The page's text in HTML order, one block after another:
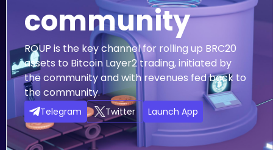
community
ROUP is the key channel for rolling up BRC20
assets to Bitcoin Layer2 trading, initiated by
the community and with revenues fed back to
the community.
Telegram Twitter Launch App